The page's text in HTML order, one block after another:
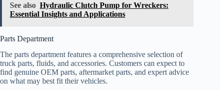
See also Hydraulic Clutch Pump for Wreckers:
Essential Insights and Applications
Parts Department
The parts department features a comprehensive selection of
truck parts, fluids, and accessories. Customers can expect to
find genuine OEM parts, aftermarket parts, and expert advice
on what may best fit their vehicles.